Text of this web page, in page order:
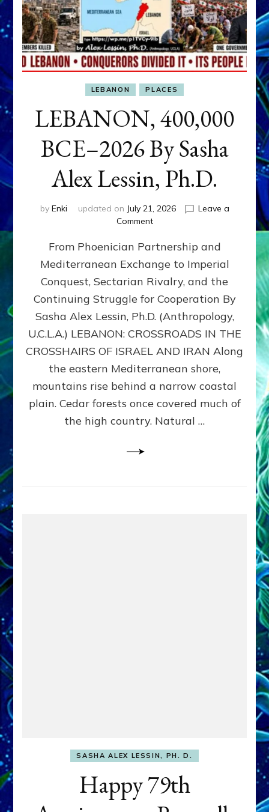
LEBANON PLACES
LEBANON, 400,000
BCE–2026 By Sasha
Alex Lessin, Ph.D.
by Enki updated on July 21, 2026
Leave a
Commenton
400,000
2026
By
Sasha
Lessin,
Ph.D.
From Phoenician Partnership and
Mediterranean Exchange to Imperial
Conquest, Sectarian Rivalry, and the
Continuing Struggle for Cooperation By
Sasha Alex Lessin, Ph.D. (Anthropology,
U.C.L.A.) LEBANON: CROSSROADS IN THE
CROSSHAIRS OF ISRAEL AND IRAN Along
the eastern Mediterranean shore,
mountains rise behind a narrow coastal
plain. Cedar forests once covered much of
the high country. Natural …
SASHA ALEX LESSIN, PH. D.
Happy 79th